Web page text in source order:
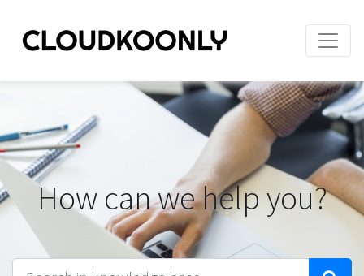
How can we help you?